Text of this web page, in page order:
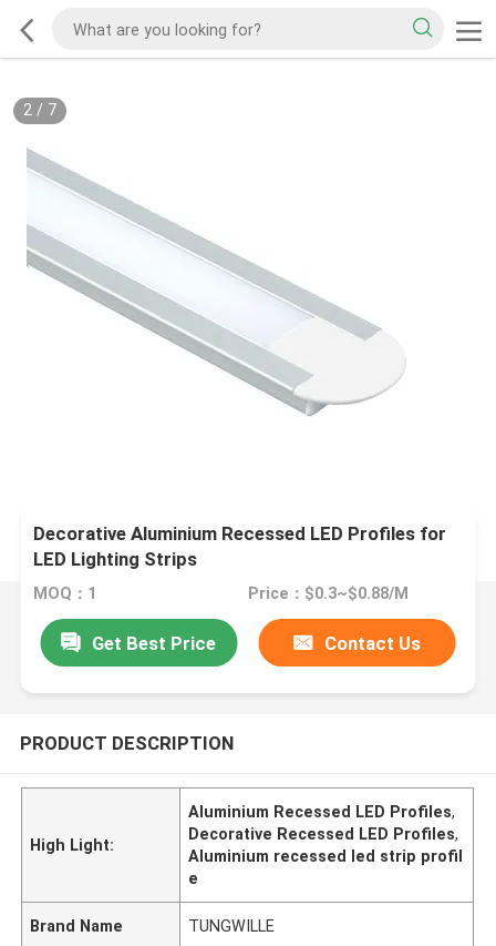
2/ 7
Decorative Aluminium Recessed LED Profiles for
LED Lighting Strips
MOQ：1 Price：$0.3~$0.88/M
Get Best Price Contact Us
PRODUCT DESCRIPTION
High Light:
Aluminium Recessed LED Profiles,
Decorative Recessed LED Profiles,
Aluminium recessed led strip profil
e
Brand Name TUNGWILLE